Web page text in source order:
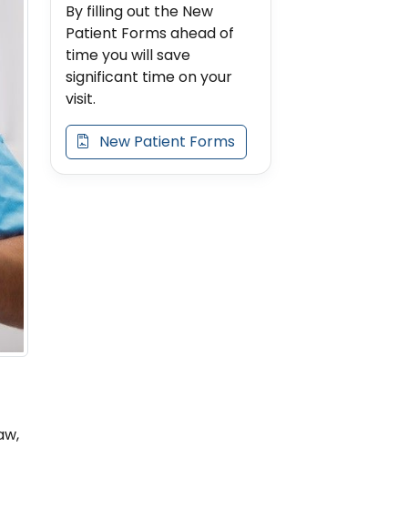
By filling out the New
Patient Forms ahead of
time you will save
significant time on your
visit.
New Patient Forms